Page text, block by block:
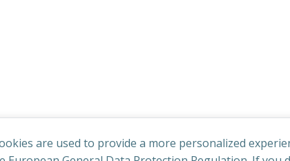
are used to provide a more personalized